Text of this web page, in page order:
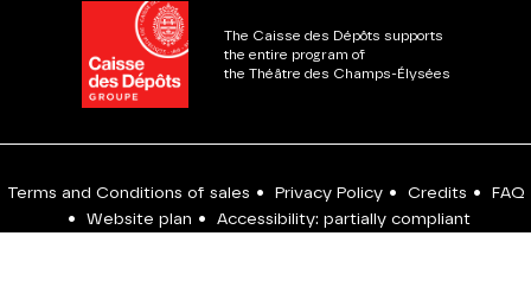
The Caisse des Dépôts supports
the entire program of
the Théâtre des Champs-Élysées
Terms and Conditions of sales • Privacy Policy • Credits •
FAQ
•
Website plan • Accessibility: partially compliant